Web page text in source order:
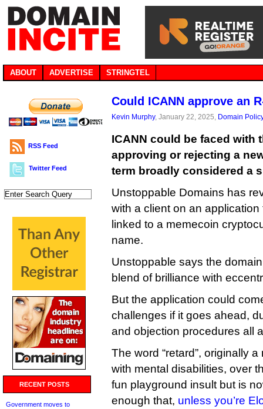
ABOUT ADVERTISE STRINGTEL
RSS Feed
Twitter Feed
RECENT POSTS
Government moves to
Could ICANN approve an
Kevin Murphy, January 22, 2025, Domain
ICANN could be faced with
approving or rejecting a
term broadly considered a
Unstoppable Domains has
with a client on an
linked to a memecoin
name.
Unstoppable says the
blend of brilliance with
But the application could
challenges if it goes ahead,
and objection procedures all
The word “retard”, originally
with mental disabilities, over
fun playground insult but is
enough that, unless you’re